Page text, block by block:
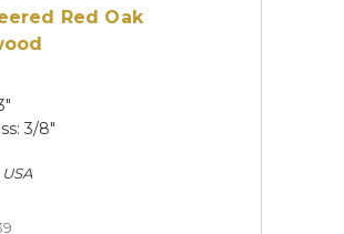
Red Oak
3/8"
USA